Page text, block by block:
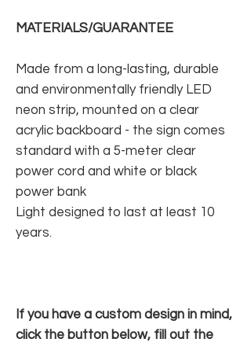
MATERIALS/GUARANTEE
Made from a long-lasting, durable
and environmentally friendly LED
neon strip, mounted on a clear
acrylic backboard - the sign comes
standard with a 5-meter clear
power cord and white or black
power bank
Light designed to last at least 10
years.
If you have a custom design in mind,
click the button below, fill out the